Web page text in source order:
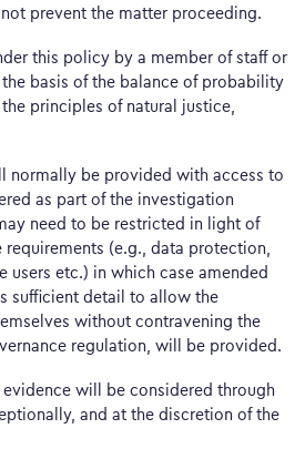
prevent the matter proceeding.
this policy by a member of staff or
basis of the balance of probability
principles of natural justice,
normally be provided with access to
as part of the investigation
need to be restricted in light of
(e.g., data protection,
users etc.) in which case amended
sufficient detail to allow the
without contravening the
regulation, will be provided.
will be considered through
and at the discretion of the